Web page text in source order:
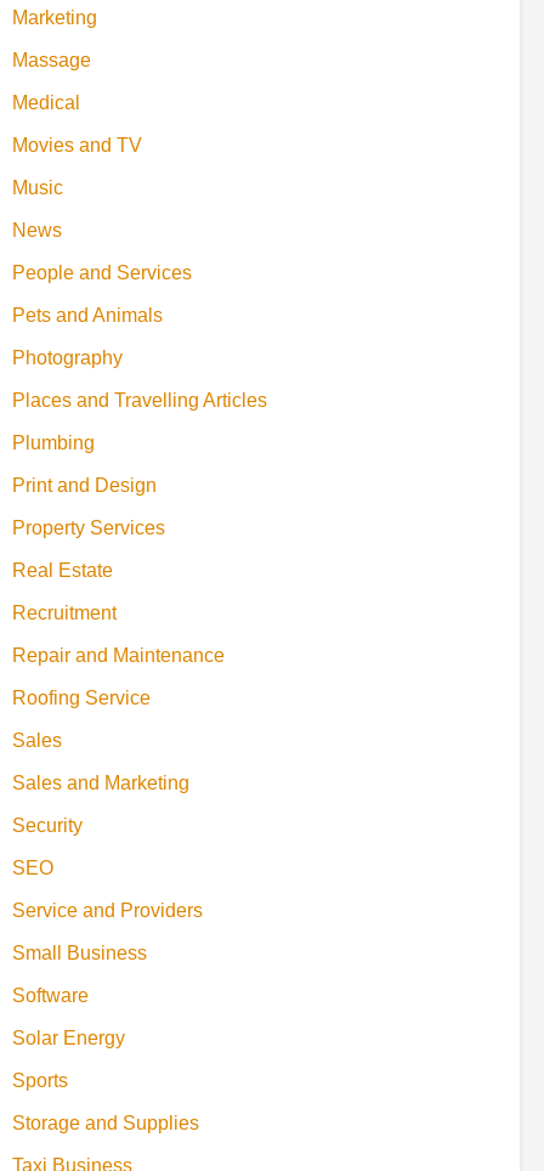
Marketing
Massage
Medical
Movies and TV
Music
News
People and Services
Pets and Animals
Photography
Places and Travelling Articles
Plumbing
Print and Design
Property Services
Real Estate
Recruitment
Repair and Maintenance
Roofing Service
Sales
Sales and Marketing
Security
SEO
Service and Providers
Small Business
Software
Solar Energy
Sports
Storage and Supplies
Taxi Business